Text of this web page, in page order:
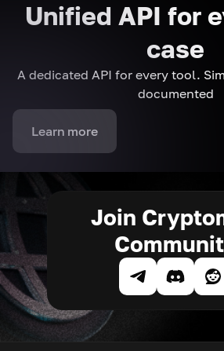
Unified API for
case
A dedicated API for every tool.
documented
Learn more
Join